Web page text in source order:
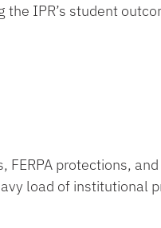
the IPR’s student
protections,
load of institutional